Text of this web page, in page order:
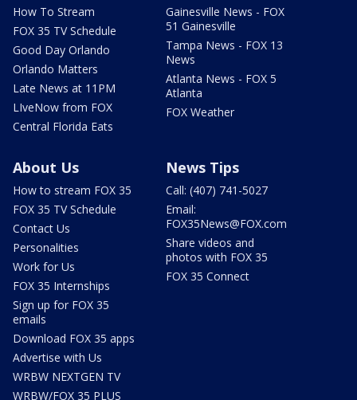
How To Stream
FOX 35 TV Schedule
Good Day Orlando
Orlando Matters
Late News at 11PM
LIveNow from FOX
Central Florida Eats
Gainesville News - FOX
51 Gainesville
Tampa News - FOX 13
News
Atlanta News - FOX 5
Atlanta
FOX Weather
About Us
How to stream FOX 35
FOX 35 TV Schedule
Contact Us
Personalities
Work for Us
FOX 35 Internships
Sign up for FOX 35
emails
Download FOX 35 apps
Advertise with Us
WRBW NEXTGEN TV
WRBW/FOX 35 PLUS
News Tips
Call: (407) 741-5027
Email:
FOX35News@FOX.com
Share videos and
photos with FOX 35
FOX 35 Connect